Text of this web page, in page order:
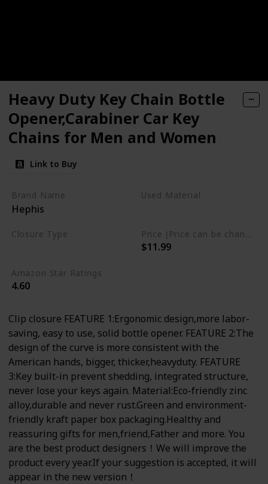
Heavy Duty Key Chain Bottle
Opener,Carabiner Car Key
Chains for Men and Women
Link to Buy
Brand Name
Hephis
Used Material
Closure Type Price (Price can be change any time)
$11.99
Amazon Star Ratings
4.60
Clip closure FEATURE 1:Ergonomic design,more labor-
saving, easy to use, solid bottle opener. FEATURE 2:The
design of the curve is more consistent with the
American hands, bigger, thicker,heavyduty. FEATURE
3:Key built-in prevent shedding, integrated structure,
never lose your keys again. Material:Eco-friendly zinc
alloy,durable and never rust.Green and environment-
friendly kraft paper box packaging.Healthy and
reassuring gifts for men,friend,Father and more. You
are the best product designers！We will improve the
product every year.If your suggestion is accepted, it will
appear in the new version！